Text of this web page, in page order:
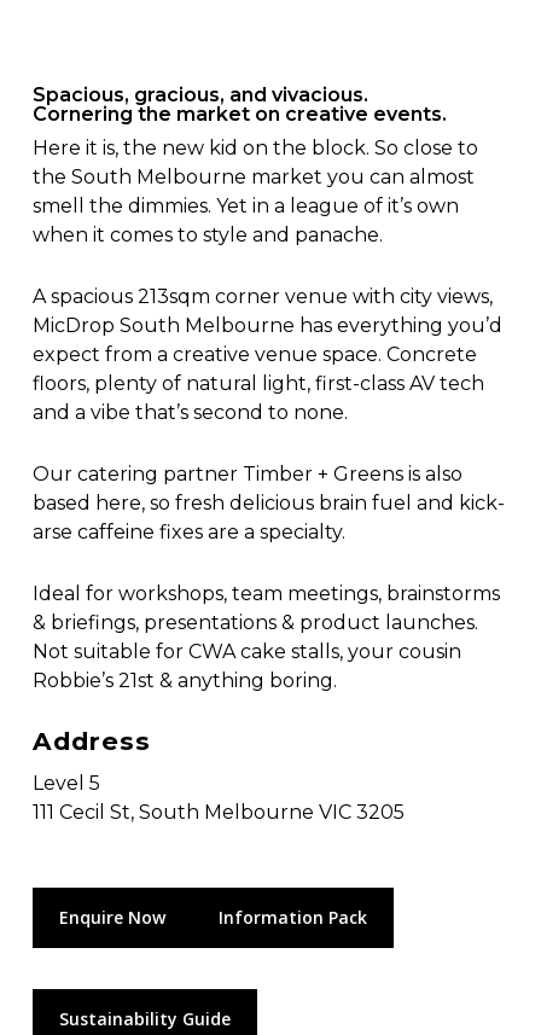
Spacious, gracious, and vivacious.
Cornering the market on creative events.
Here it is, the new kid on the block. So close to
the South Melbourne market you can almost
smell the dimmies. Yet in a league of it’s own
when it comes to style and panache.
A spacious 213sqm corner venue with city views,
MicDrop South Melbourne has everything you’d
expect from a creative venue space. Concrete
floors, plenty of natural light, first-class AV tech
and a vibe that’s second to none.
Our catering partner Timber + Greens is also
based here, so fresh delicious brain fuel and kick-
arse caffeine fixes are a specialty.
Ideal for workshops, team meetings, brainstorms
& briefings, presentations & product launches.
Not suitable for CWA cake stalls, your cousin
Robbie’s 21st & anything boring.
Address
Level 5
111 Cecil St, South Melbourne VIC 3205
Enquire Now Information Pack
Sustainability Guide